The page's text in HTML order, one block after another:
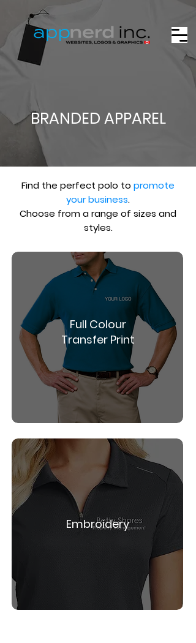
BRANDED APPAREL
Find the perfect polo to promote
your business.
Choose from a range of sizes and
styles.
Full Colour
Transfer Print
Embroidery